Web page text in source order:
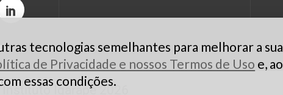
Igarapé 2026
tecnologias semelhantes para melhorar a sua
de Privacidade e nossos Termos de Uso e, ao
essas condições.